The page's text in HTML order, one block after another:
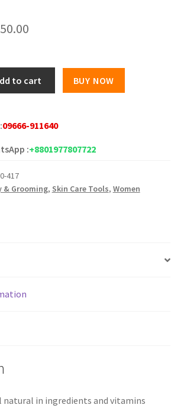
Current
is:
৳ 550.00.
to cart BUY NOW
09666-911640
:+8801977807722
417
& Grooming, Skin Care Tools, Women
natural in ingredients and vitamins